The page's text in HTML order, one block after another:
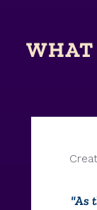
WHAT
"As